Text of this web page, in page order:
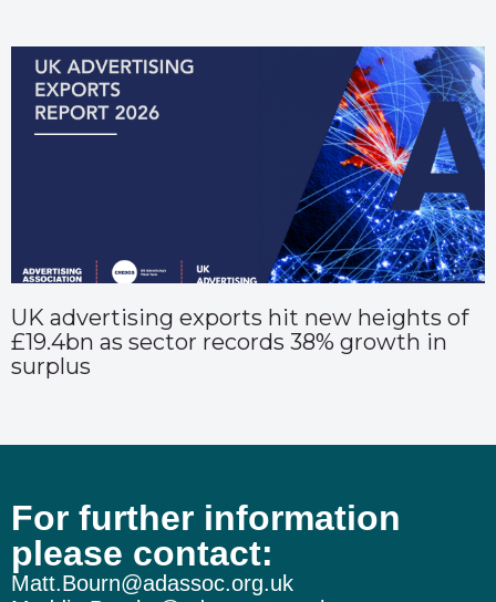
UK advertising exports hit new heights of
£19.4bn as sector records 38% growth in
surplus
For further information
please contact:
Matt.Bourn@adassoc.org.uk